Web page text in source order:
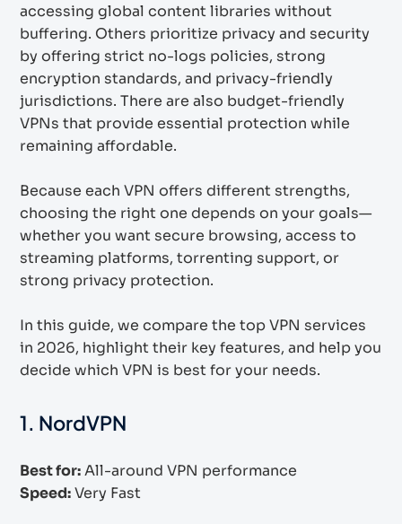
accessing global content libraries without
buffering. Others prioritize privacy and security
by offering strict no-logs policies, strong
encryption standards, and privacy-friendly
jurisdictions. There are also budget-friendly
VPNs that provide essential protection while
remaining affordable.
Because each VPN offers different strengths,
choosing the right one depends on your goals—
whether you want secure browsing, access to
streaming platforms, torrenting support, or
strong privacy protection.
In this guide, we compare the top VPN services
in 2026, highlight their key features, and help you
decide which VPN is best for your needs.
1. NordVPN
Best for:All-around VPN performance
Speed:Very Fast